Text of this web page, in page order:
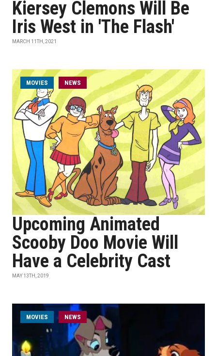
Kiersey Clemons Will Be
Iris West in 'The Flash'
MARCH 11TH, 2021
MOVIES NEWS
Upcoming Animated
Scooby Doo Movie Will
Have a Celebrity Cast
MAY 13TH, 2019
MOVIES NEWS